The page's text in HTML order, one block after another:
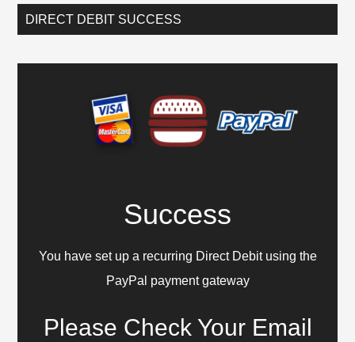
DIRECT DEBIT SUCCESS
Success
You have set up a recurring Direct Debit using the
PayPal payment gateway
Please Check Your Email